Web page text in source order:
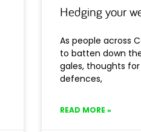
Hedging your
As people across
to batten down
gales, thoughts
defences,
READ MORE »